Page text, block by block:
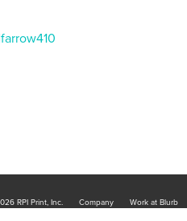
RPI Print, Inc. Company Work at Blurb